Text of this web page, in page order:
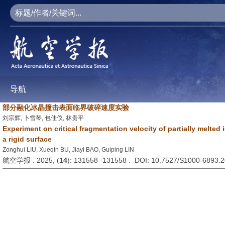
导航
部分融化冰晶撞击表面临界破碎速度实验
刘宗辉, 卜雪琴, 包佳仪, 林贵平
Experiment on critical fragmentation velocity of partially melted
a rigid surface
Zonghui LIU, Xueqin BU, Jiayi BAO, Guiping LIN
航空学报 . 2025, (14): 131558 -131558 . DOI: 10.7527/S1000-